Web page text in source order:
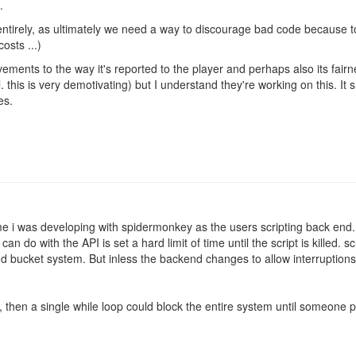
as ultimately we need a way to discourage bad code because
...)
to the way it's reported to the player and perhaps also its
this is very demotivating) but I understand they're working on this. It
i was developing with spidermonkey as the users scripting back
do with the API is set a hard limit of time until the script is killed.
bucket system. But inless the backend changes to allow
a single while loop could block the entire system until someone